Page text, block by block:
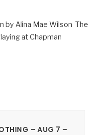
by Alina Mae Wilson The
at Chapman
– AUG 7 –